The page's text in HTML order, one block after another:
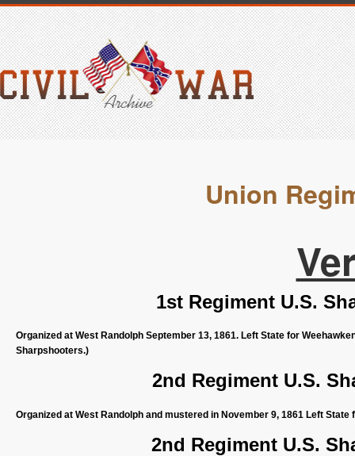
Union
1st Regiment U.S.
Organized at West Randolph September 13, 1861. Left State for
Sharpshooters.)
2nd Regiment U.S.
Organized at West Randolph and mustered in November 9, 1861 Left
2nd Regiment U.S.